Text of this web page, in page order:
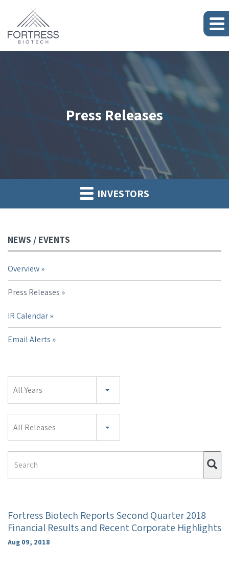
Press Releases
INVESTORS
NEWS / EVENTS
Overview
Press Releases
IR Calendar
Email Alerts
All Years
All Releases
Term
Fortress Biotech Reports Second Quarter 2018
Financial Results and Recent Corporate Highlights
Aug 09, 2018